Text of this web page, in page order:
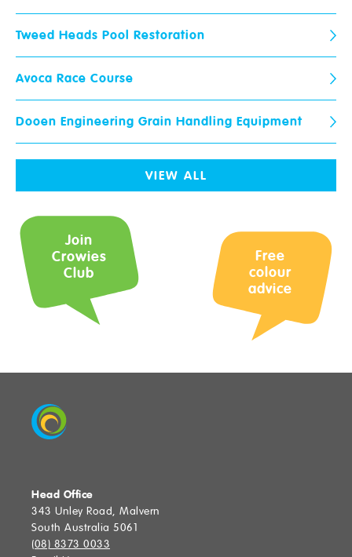
Your Question *
Upload Photos
Max 3 files. Max 10 MB per file. JPG, PNG and PDF formats allowed.
Advice & Tips
Colour Advice
Join The Club
Community
Find a Store
Tweed Heads Pool Restoration
Avoca Race Course
Dooen Engineering Grain Handling Equipment
VIEW ALL
Join
Crowies
Club
Free
colour
advice
Head Office
343 Unley Road, Malvern
South Australia 5061
(08) 8373 0033